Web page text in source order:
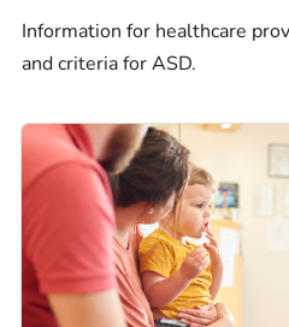
Information for healthcare
and criteria for ASD.